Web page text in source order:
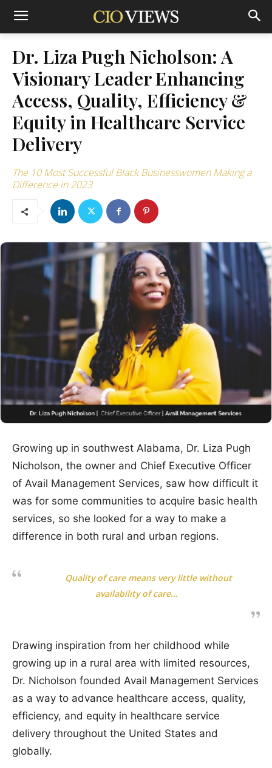
Dr. Liza Pugh Nicholson: A
Visionary Leader Enhancing
Access, Quality, Efficiency &
Equity in Healthcare Service
Delivery
The 10 Most Successful Black Businesswomen Making a
Difference in 2023
Growing up in southwest Alabama, Dr. Liza Pugh
Nicholson, the owner and Chief Executive Officer
of Avail Management Services, saw how difficult it
was for some communities to acquire basic health
services, so she looked for a way to make a
difference in both rural and urban regions.
Quality of care means very little without
availability of care…
Drawing inspiration from her childhood while
growing up in a rural area with limited resources,
Dr. Nicholson founded Avail Management Services
as a way to advance healthcare access, quality,
efficiency, and equity in healthcare service
delivery throughout the United States and
globally.